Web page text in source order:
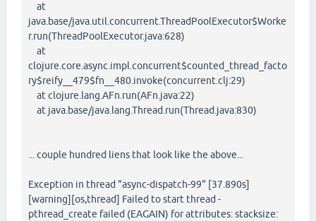
at
java.base/java.util.concurrent.ThreadPoolExecutor$Worke
r.run(ThreadPoolExecutor.java:628)
at
clojure.core.async.impl.concurrent$counted_thread_facto
ry$reify__479$fn__480.invoke(concurrent.clj:29)
at clojure.lang.AFn.run(AFn.java:22)
at java.base/java.lang.Thread.run(Thread.java:830)
... couple hundred liens that look like the above...
Exception in thread "async-dispatch-99" [37.890s]
[warning][os,thread] Failed to start thread -
pthread_create failed (EAGAIN) for attributes: stacksize: